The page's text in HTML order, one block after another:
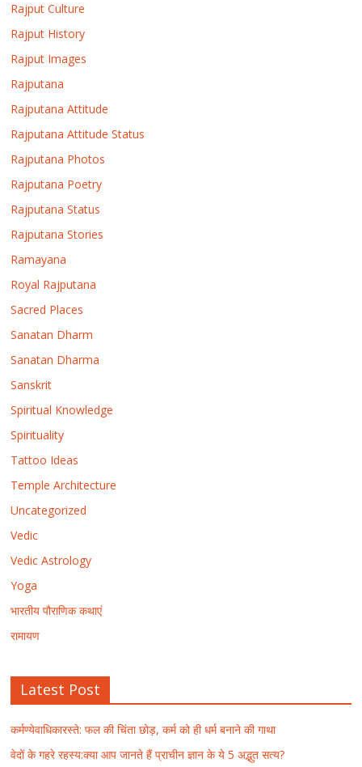
Rajput Culture
Rajput History
Rajput Images
Rajputana
Rajputana Attitude
Rajputana Attitude Status
Rajputana Photos
Rajputana Poetry
Rajputana Status
Rajputana Stories
Ramayana
Royal Rajputana
Sacred Places
Sanatan Dharm
Sanatan Dharma
Sanskrit
Spiritual Knowledge
Spirituality
Tattoo Ideas
Temple Architecture
Uncategorized
Vedic
Vedic Astrology
Yoga
भारतीय पौराणिक कथाएं
रामायण
Latest Post
कर्मण्येवाधिकारस्ते: फल की चिंता छोड़, कर्म को ही धर्म बनाने की गाथा
वेदों के गहरे रहस्य:क्या आप जानते हैं प्राचीन ज्ञान के ये 5 अद्भुत सत्य?